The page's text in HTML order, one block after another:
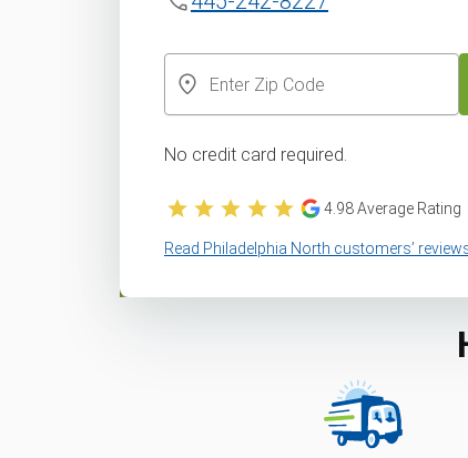
No credit card required.
4.98Average Rating
Read Philadelphia North customers’